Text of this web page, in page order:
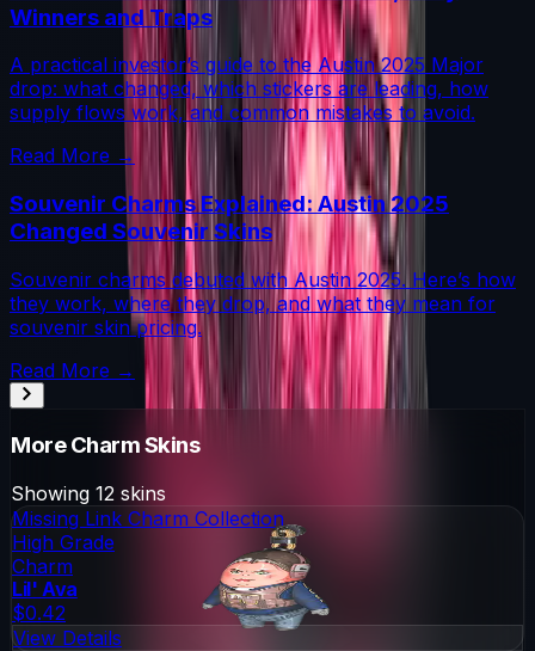
Winners and Traps
A practical investor’s guide to the Austin 2025 Major
drop: what changed, which stickers are leading, how
supply flows work, and common mistakes to avoid.
Read More →
Souvenir Charms Explained: Austin 2025
Changed Souvenir Skins
Souvenir charms debuted with Austin 2025. Here’s how
they work, where they drop, and what they mean for
souvenir skin pricing.
Read More →
MoreCharmSkins
Showing 12 skins
Missing Link Charm Collection
High Grade
Charm
Lil' Ava
$0.42
View Details